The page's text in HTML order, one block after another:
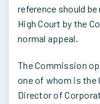
reference should
High Court by the
normal appeal.
The Commission
one of whom is the
Director of